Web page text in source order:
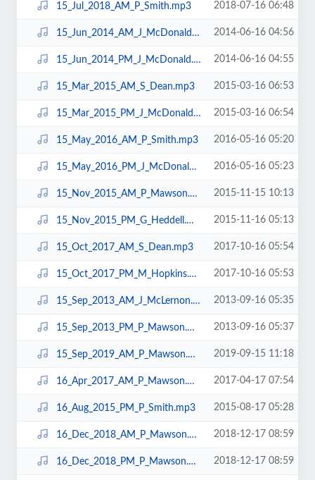
15_Jul_2018_AM_P_Smith.mp3 2018-07-16 06:48
15_Jun_2014_AM_J_McDonald.mp3 2014-06-16 04:56
15_Jun_2014_PM_J_McDonald.mp3 2014-06-16 04:55
15_Mar_2015_AM_S_Dean.mp3 2015-03-16 06:53
15_Mar_2015_PM_J_McDonald.mp3 2015-03-16 06:54
15_May_2016_AM_P_Smith.mp3 2016-05-16 05:20
15_May_2016_PM_J_McDonald.mp3 2016-05-16 05:23
15_Nov_2015_AM_P_Mawson.mp3 2015-11-15 10:13
15_Nov_2015_PM_G_Heddell.mp3 2015-11-16 05:13
15_Oct_2017_AM_S_Dean.mp3 2017-10-16 05:54
15_Oct_2017_PM_M_Hopkins.mp3 2017-10-16 05:53
15_Sep_2013_AM_J_McLernon.mp3 2013-09-16 05:35
15_Sep_2013_PM_P_Mawson.mp3 2013-09-16 05:37
15_Sep_2019_AM_P_Mawson.mp3 2019-09-15 11:18
16_Apr_2017_AM_P_Mawson.mp3 2017-04-17 07:54
16_Aug_2015_PM_P_Smith.mp3 2015-08-17 05:28
16_Dec_2018_AM_P_Mawson.mp3 2018-12-17 08:59
16_Dec_2018_PM_P_Mawson.mp3 2018-12-17 08:59